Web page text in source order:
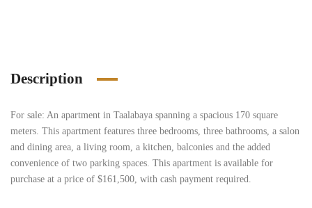
Description
For sale: An apartment in Taalabaya spanning a spacious 170 square
meters. This apartment features three bedrooms, three bathrooms, a salon
and dining area, a living room, a kitchen, balconies and the added
convenience of two parking spaces. This apartment is available for
purchase at a price of $161,500, with cash payment required.